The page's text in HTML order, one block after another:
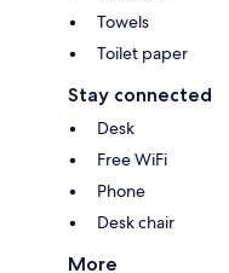
Towels
Toilet paper
Stay connected
Desk
Free WiFi
Phone
Desk chair
More